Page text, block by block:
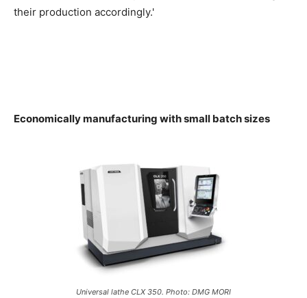
their production accordingly.'
Economically manufacturing with small batch sizes
Universal lathe CLX 350. Photo: DMG MORI